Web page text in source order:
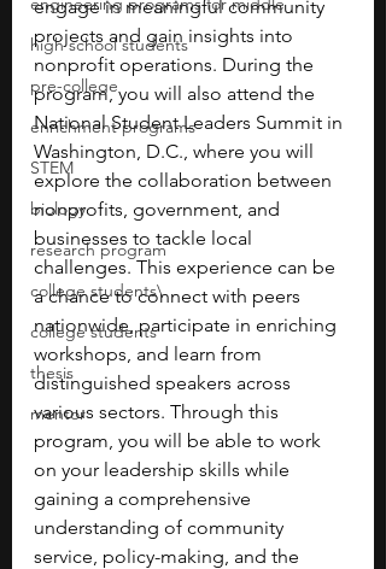
high school students
pre-college
enrichment programs
STEM
biology
research program
college students\
college students
thesis
mentor
engage in meaningful community
projects and gain insights into
nonprofit operations. During the
program, you will also attend the
National Student Leaders Summit in
Washington, D.C., where you will
explore the collaboration between
nonprofits, government, and
businesses to tackle local
challenges. This experience can be
a chance to connect with peers
nationwide, participate in enriching
workshops, and learn from
distinguished speakers across
various sectors. Through this
program, you will be able to work
on your leadership skills while
gaining a comprehensive
understanding of community
service, policy-making, and the